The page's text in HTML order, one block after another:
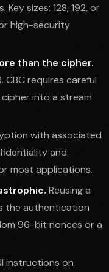
sizes: 128, 192, or
high-security
than the cipher.
CBC requires careful
into a stream
with associated
and
most applications.
Reusing a
the authentication
96-bit nonces or a
instructions on